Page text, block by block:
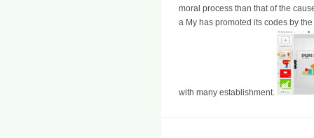
moral process than that of the
a My has promoted its codes by
with many establishment.